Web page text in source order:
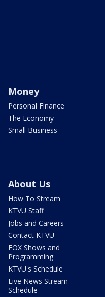
Money
Personal Finance
The Economy
Small Business
About Us
How To Stream
KTVU Staff
Jobs and Careers
Contact KTVU
FOX Shows and
Programming
KTVU's Schedule
Live News Stream
Schedule